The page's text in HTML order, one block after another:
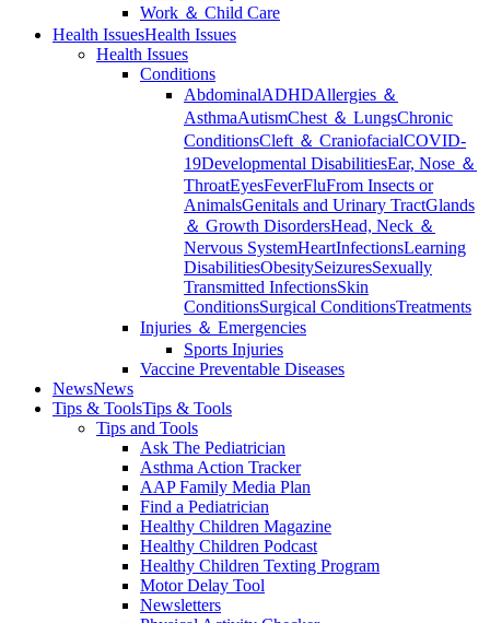
Work ＆ Child Care
Health IssuesHealth Issues
Health Issues
Conditions
AbdominalADHDAllergies ＆
AsthmaAutismChest ＆ LungsChronic
ConditionsCleft ＆ CraniofacialCOVID-
19Developmental DisabilitiesEar, Nose ＆
ThroatEyesFeverFluFrom Insects or
AnimalsGenitals and Urinary TractGlands
＆ Growth DisordersHead, Neck ＆
Nervous SystemHeartInfectionsLearning
DisabilitiesObesitySeizuresSexually
Transmitted InfectionsSkin
ConditionsSurgical ConditionsTreatments
Injuries ＆ Emergencies
Sports Injuries
Vaccine Preventable Diseases
NewsNews
Tips & ToolsTips & Tools
Tips and Tools
Ask The Pediatrician
Asthma Action Tracker
AAP Family Media Plan
Find a Pediatrician
Healthy Children Magazine
Healthy Children Podcast
Healthy Children Texting Program
Motor Delay Tool
Newsletters